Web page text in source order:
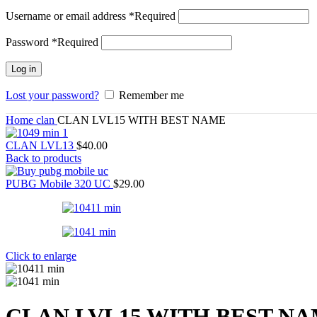
Username or email address *Required
Password *Required
Log in
Lost your password? Remember me
Home clan CLAN LVL15 WITH BEST NAME
CLAN LVL13 $40.00
Back to products
PUBG Mobile 320 UC $29.00
Click to enlarge